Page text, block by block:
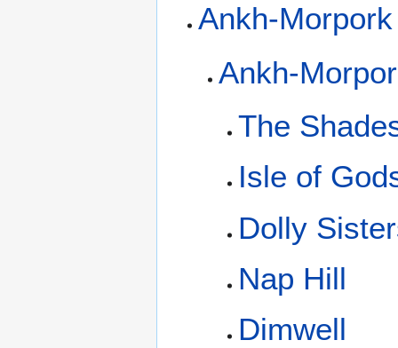
Ankh-Morpork
Ankh-
The
Isle of
Dolly
Nap Hill
Dimwell